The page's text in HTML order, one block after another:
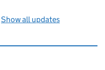
Show all updates